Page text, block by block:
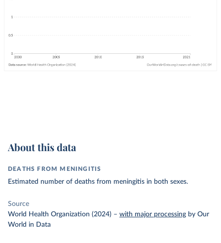
About this data
DEATHS FROM MENINGITIS
Estimated number of deaths from meningitis in both sexes.
Source
World Health Organization (2024) – with major processing by Our
World in Data